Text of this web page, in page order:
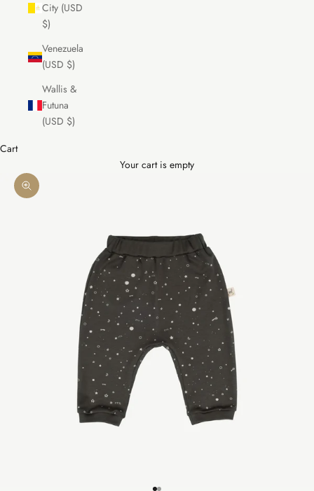
City (USD
$)
Venezuela
(USD $)
Wallis &
Futuna
(USD $)
Cart
Your cart is empty
Zoom picture